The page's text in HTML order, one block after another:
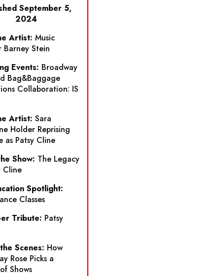
September 5,
2024
Artist: Music
Barney Stein
Events: Broadway
Bag&Baggage
Collaboration: IS
Artist: Sara
Holder Reprising
as Patsy Cline
Show: The Legacy
Cline
Spotlight:
Classes
Tribute: Patsy
Scenes: How
Rose Picks a
Shows